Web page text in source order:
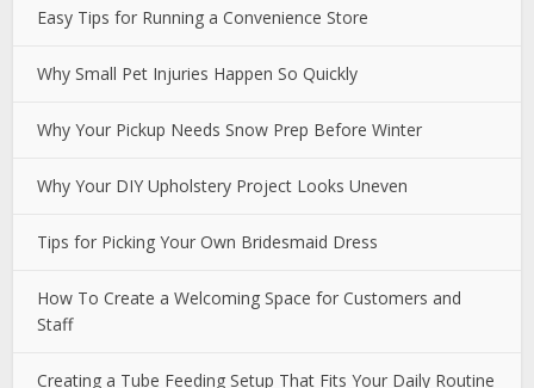
Easy Tips for Running a Convenience Store
Why Small Pet Injuries Happen So Quickly
Why Your Pickup Needs Snow Prep Before Winter
Why Your DIY Upholstery Project Looks Uneven
Tips for Picking Your Own Bridesmaid Dress
How To Create a Welcoming Space for Customers and
Staff
Creating a Tube Feeding Setup That Fits Your Daily Routine